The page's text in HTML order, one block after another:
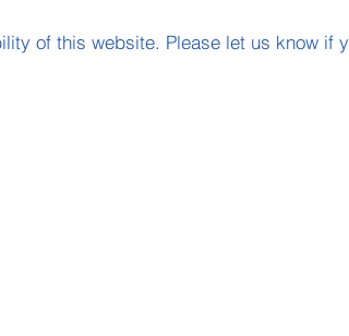
of this website. Please let us know if